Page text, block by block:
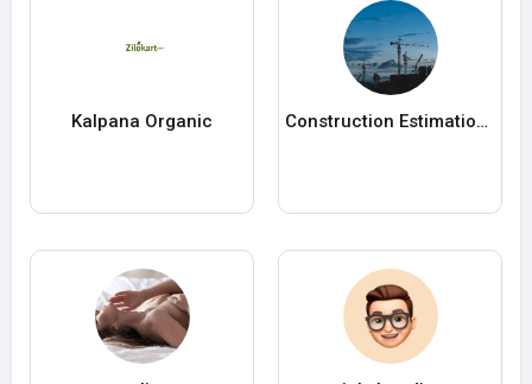
Kalpana Organic Construction Estimation Services